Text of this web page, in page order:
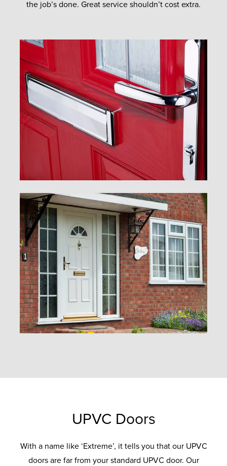
the job’s done. Great service shouldn’t cost extra.
UPVC Doors
With a name like ‘Extreme’, it tells you that our UPVC
doors are far from your standard UPVC door. Our